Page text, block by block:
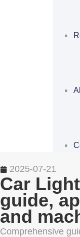
2025-07-21
Car
guide,
and
Comprehensive